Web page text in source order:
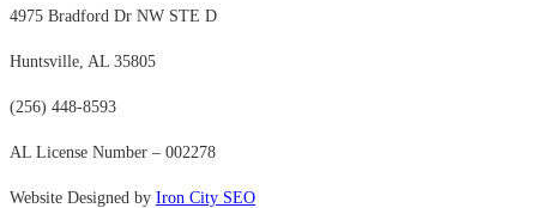
4975 Bradford Dr NW STE D
Huntsville, AL 35805
(256) 448-8593
AL License Number – 002278
Website Designed by Iron City SEO